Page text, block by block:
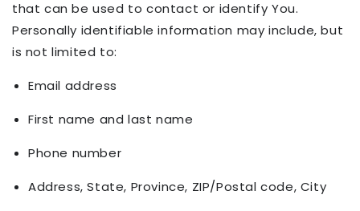
that can be used to contact or identify You.
Personally identifiable information may include, but
is not limited to:
Email address
First name and last name
Phone number
Address, State, Province, ZIP/Postal code, City